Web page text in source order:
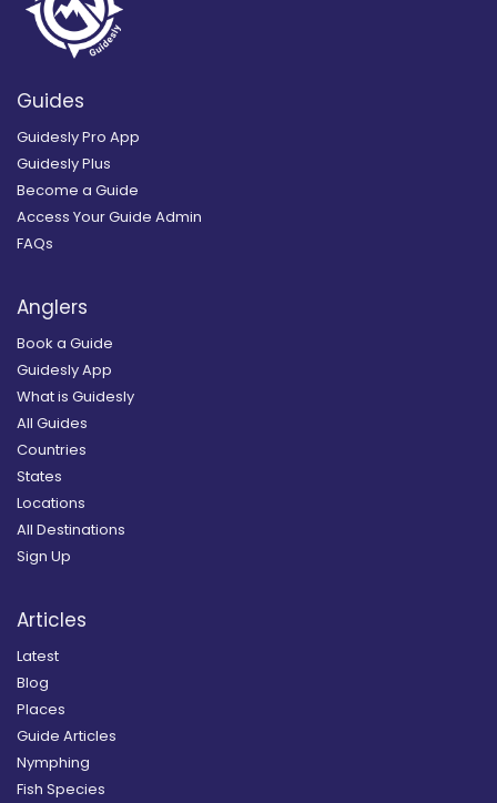
Guides
Guidesly Pro App
Guidesly Plus
Become a Guide
Access Your Guide Admin
FAQs
Anglers
Book a Guide
Guidesly App
What is Guidesly
All Guides
Countries
States
Locations
All Destinations
Sign Up
Articles
Latest
Blog
Places
Guide Articles
Nymphing
Fish Species